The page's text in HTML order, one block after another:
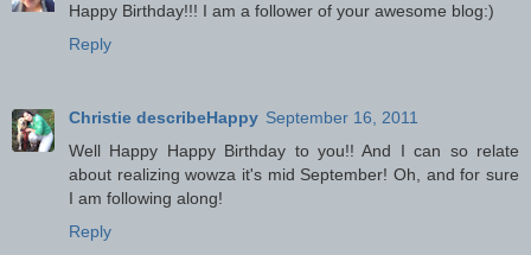
Happy Birthday!!! I am a follower of your awesome blog:)
Reply
Christie describeHappy September 16, 2011
Well Happy Happy Birthday to you!! And I can so relate
about realizing wowza it's mid September! Oh, and for sure
I am following along!
Reply